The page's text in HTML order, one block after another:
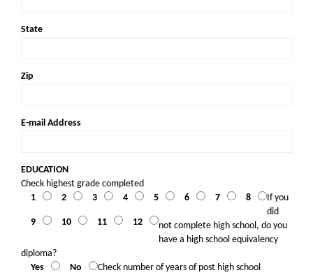
State
Zip
E-mail Address
EDUCATION
Check highest grade completed
1
2 3 4 5 6 7 8
9 10 11 12
If you
did
not complete high school, do you
have a high school equivalency
diploma?
Yes
No
Check number of years of post high school